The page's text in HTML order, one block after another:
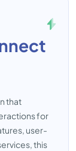
that
for
user-
this